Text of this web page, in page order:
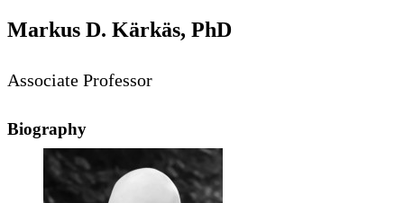
Markus D. Kärkäs, PhD
Associate Professor
Biography